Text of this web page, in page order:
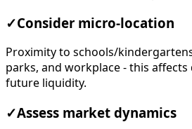
✓Consider micro-location
Proximity to schools/
parks, and workplace - this affects
future liquidity.
✓Assess market dynamics